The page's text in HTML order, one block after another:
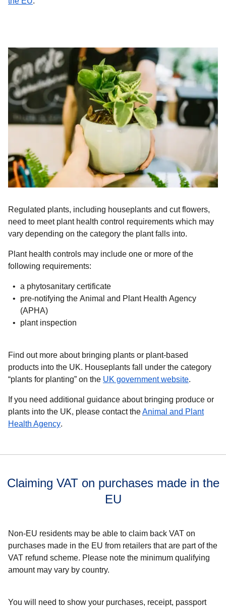
Regulated plants, including houseplants and cut flowers,
need to meet plant health control requirements which may
vary depending on the category the plant falls into.
Plant health controls may include one or more of the
following requirements:
a phytosanitary certificate
pre-notifying the Animal and Plant Health Agency
(APHA)
plant inspection
Find out more about bringing plants or plant-based
products into the UK. Houseplants fall under the category
“plants for planting” on the UK government website(.
If you need additional guidance about bringing produce or
plants into the UK, please contact theAnimal and Plant
Health Agency(.
Claiming VAT on purchases made in the
EU
Non-EU residents may be able to claim back VAT on
purchases made in the EU from retailers that are part of the
VAT refund scheme. Please note the minimum qualifying
amount may vary by country.
You will need to show your purchases, receipt, passport